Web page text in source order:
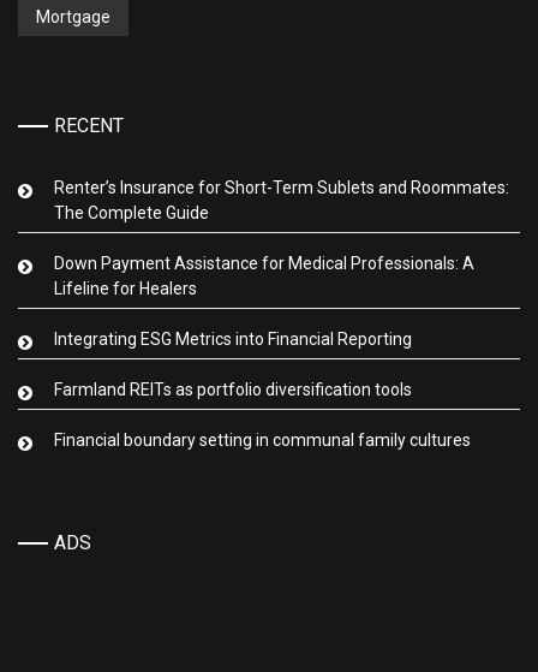
Mortgage
RECENT
Renter’s Insurance for Short-Term Sublets and Roommates:
The Complete Guide
Down Payment Assistance for Medical Professionals: A
Lifeline for Healers
Integrating ESG Metrics into Financial Reporting
Farmland REITs as portfolio diversification tools
Financial boundary setting in communal family cultures
ADS